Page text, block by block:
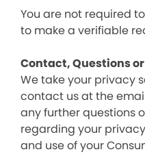
You are not required
to make a verifiable
Contact, Questions
We take your privacy
contact us at the
any further questions
regarding your
and use of your